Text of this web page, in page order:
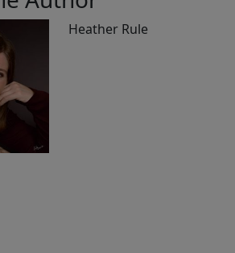
Heather Rule